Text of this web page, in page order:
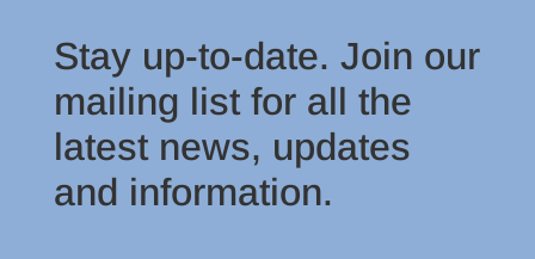
Stay up-to-date. Join our
mailing list for all the
latest news, updates
and information.